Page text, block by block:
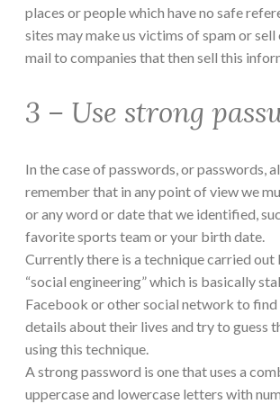
places or people which have no safe
sites may make us victims of spam or sell
mail to companies that then sell this
3 – Use strong
In the case of passwords, or passwords,
remember that in any point of view we
or any word or date that we identified,
favorite sports team or your birth date.
Currently there is a technique carried out
“social engineering” which is basically
Facebook or other social network to
details about their lives and try to guess
using this technique.
A strong password is one that uses a
uppercase and lowercase letters with